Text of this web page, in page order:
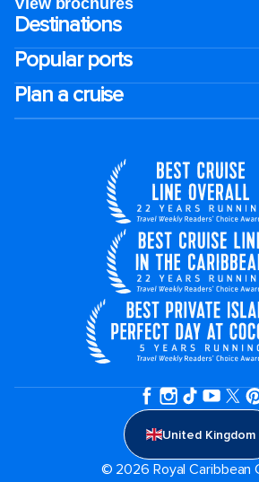
View brochures
Destinations
Popular ports
Plan a cruise
United Kingdom
© 2026 Royal Caribbean